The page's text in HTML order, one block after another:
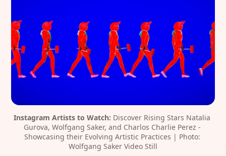
Instagram Artists to Watch: Discover Rising Stars Natalia
Gurova, Wolfgang Saker, and Charlos Charlie Perez -
Showcasing their Evolving Artistic Practices | Photo:
Wolfgang Saker Video Still